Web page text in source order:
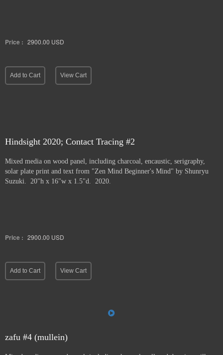
Price : 2900.00 USD
Add to Cart View Cart
Hindsight 2020; Contact Tracing #2
Mixed media on wood panel, including charcoal, encaustic, serigraphy,
solar plate print and text from "Zen Mind Beginner's Mind" by Shunryu
Suzuki. 20"h x 16"w x 1.5"d. 2020.
Price : 2900.00 USD
Add to Cart View Cart
zafu #4 (mullein)